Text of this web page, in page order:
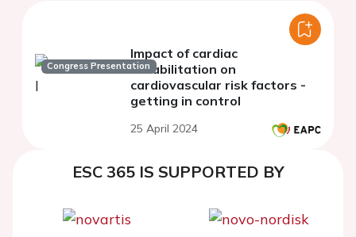
Congress Presentation
Impact of cardiac
rehabilitation on
cardiovascular risk factors -
getting in control
25 April 2024
ESC 365 IS SUPPORTED BY